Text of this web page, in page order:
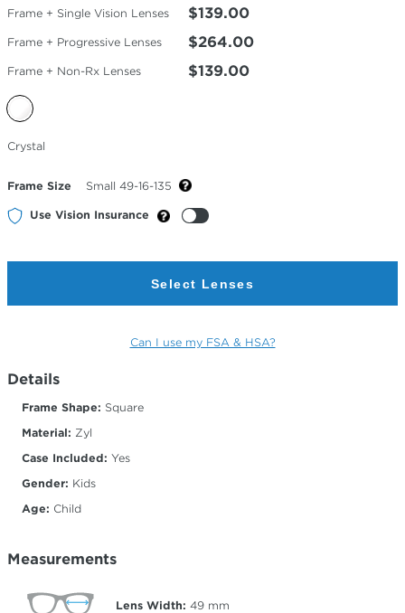
Frame + Single Vision Lenses $139.00
Frame + Progressive Lenses $264.00
Frame + Non-Rx Lenses $139.00
Selected
Color
Crystal
Frame Size Small 49-16-135
Use Vision Insurance
Select Lenses
Can I use my FSA & HSA?
Details
Frame Shape: Square
Material: Zyl
Case Included: Yes
Gender: Kids
Age: Child
Measurements
Lens Width: 49 mm